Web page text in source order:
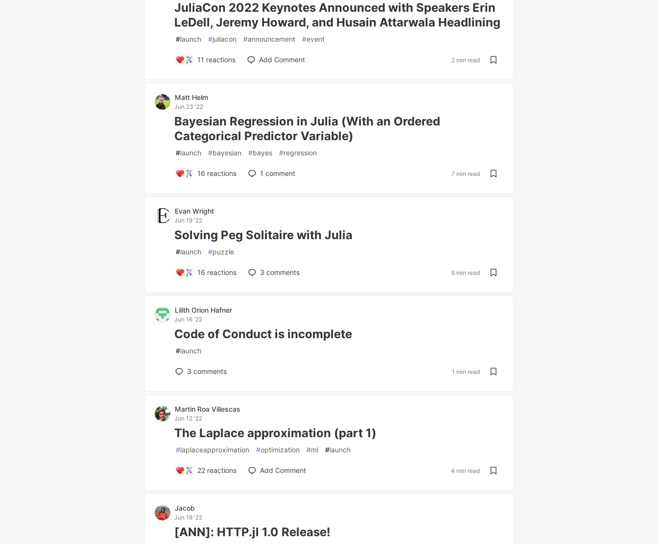
JuliaCon 2022 Keynotes Announced with Speakers Erin
LeDell, Jeremy Howard, and Husain Attarwala Headlining
#launch #juliacon #announcement #event
11 reactions Add Comment 2 min read
Matt Helm
Jun 23 '22
Bayesian Regression in Julia (With an Ordered
Categorical Predictor Variable)
#launch #bayesian #bayes #regression
16 reactions 1 comment 7 min read
Evan Wright
Jun 19 '22
Solving Peg Solitaire with Julia
#launch #puzzle
16 reactions 3 comments 6 min read
Lilith Orion Hafner
Jun 16 '22
Code of Conduct is incomplete
#launch
3 comments 1 min read
Martin Roa Villescas
Jun 12 '22
The Laplace approximation (part 1)
#laplaceapproximation #optimization #ml #launch
22 reactions Add Comment 4 min read
Jacob
Jun 19 '22
[ANN]: HTTP.jl 1.0 Release!